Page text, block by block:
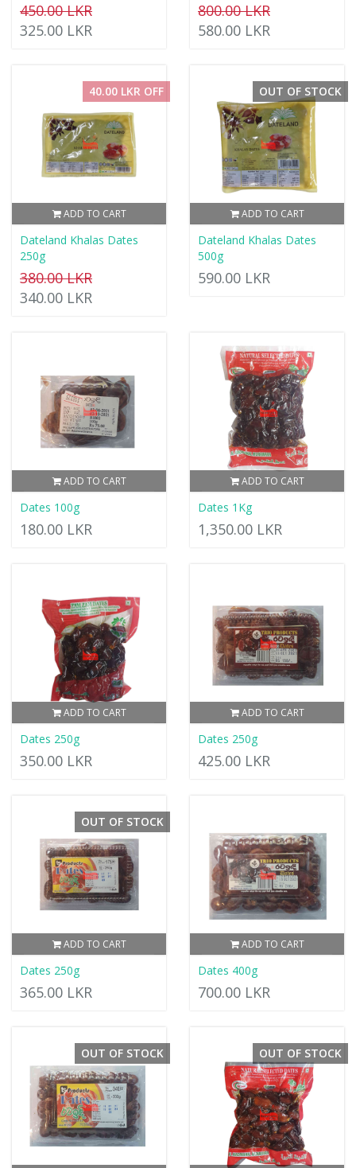
450.00 LKR
325.00 LKR
800.00 LKR
580.00 LKR
ADD TO CART
40.00 LKR OFF
Dateland Khalas Dates
250g
380.00 LKR
340.00 LKR
ADD TO CART
OUT OF STOCK
Dateland Khalas Dates
500g
590.00 LKR
ADD TO CART
Dates 100g
180.00 LKR
ADD TO CART
Dates 1Kg
1,350.00 LKR
ADD TO CART
Dates 250g
350.00 LKR
ADD TO CART
Dates 250g
425.00 LKR
ADD TO CART
OUT OF STOCK
Dates 250g
365.00 LKR
ADD TO CART
Dates 400g
700.00 LKR
OUT OF STOCK OUT OF STOCK